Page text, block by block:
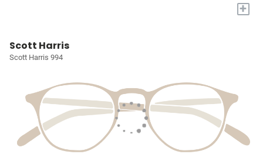
+
Scott Harris
Scott Harris 994